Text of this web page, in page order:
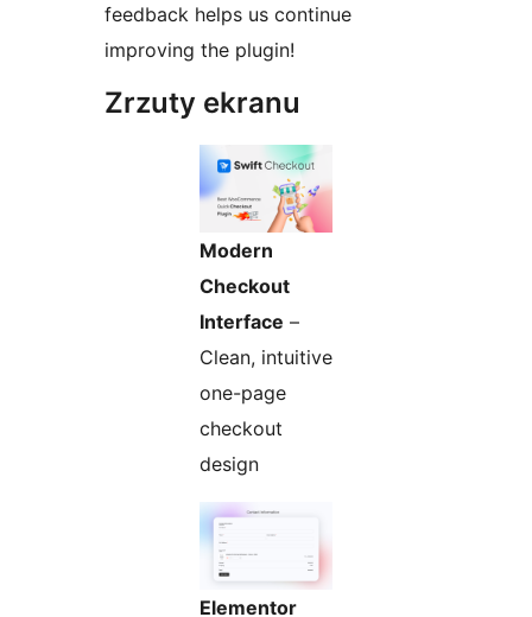
feedback helps us continue
improving the plugin!
Zrzuty ekranu
Modern
Checkout
Interface –
Clean, intuitive
one-page
checkout
design
Elementor